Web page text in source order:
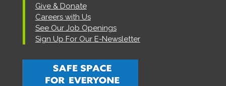
Give & Donate
Careers with Us
See Our Job Openings
Sign Up For Our E-Newsletter